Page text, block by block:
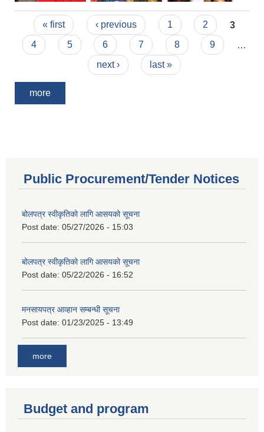
Pages
« first ‹ previous 1 2
3
4
5 6 7 8 9
next ›
last »
more
Public Procurement/Tender Notices
बोलपत्र स्वीकृतिको लागि आसयको सूचना
Post date: 05/27/2026 - 15:03
बोलपत्र स्वीकृतिको लागि आसयको सूचना
Post date: 05/22/2026 - 16:52
मनसायपत्र आव्हान सम्बन्धी सूचना
Post date: 01/23/2025 - 13:49
more
Budget and program